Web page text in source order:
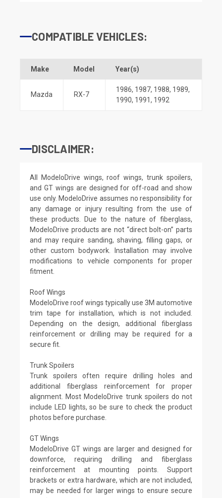
COMPATIBLE VEHICLES:
Make Model Year(s)
Mazda RX-7
1986, 1987, 1988, 1989,
1990, 1991, 1992
DISCLAIMER:
All ModeloDrive wings, roof wings, trunk spoilers,
and GT wings are designed for off-road and show
use only. ModeloDrive assumes no responsibility for
any damage or injury resulting from the use of
these products. Due to the nature of fiberglass,
ModeloDrive products are not “direct bolt-on” parts
and may require sanding, shaving, filling gaps, or
other custom bodywork. Installation may involve
modifications to vehicle components for proper
fitment.
Roof Wings
ModeloDrive roof wings typically use 3M automotive
trim tape for installation, which is not included.
Depending on the design, additional fiberglass
reinforcement or drilling may be required for a
secure fit.
Trunk Spoilers
Trunk spoilers often require drilling holes and
additional fiberglass reinforcement for proper
alignment. Most ModeloDrive trunk spoilers do not
include LED lights, so be sure to check the product
photos before purchase.
GT Wings
ModeloDrive GT wings are larger and designed for
downforce, requiring drilling and fiberglass
reinforcement at mounting points. Support
brackets or extra hardware, which are not included,
may be needed for larger wings to ensure secure